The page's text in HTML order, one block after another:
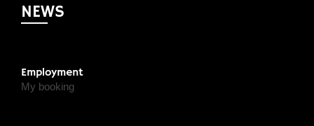
NEWS
Employment
My booking